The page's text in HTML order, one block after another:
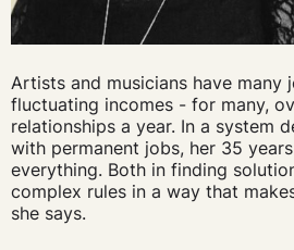
Artists and musicians have many
fluctuating incomes - for many,
relationships a year. In a system
with permanent jobs, her 35
everything. Both in finding
complex rules in a way that
she says.